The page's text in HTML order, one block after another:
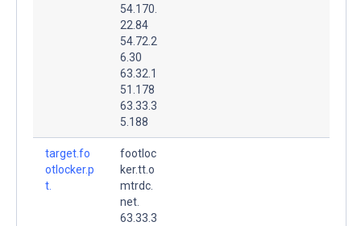
54.170.
22.84
54.72.2
6.30
63.32.1
51.178
63.33.3
5.188
target.fo
otlocker.p
t.
footloc
ker.tt.o
mtrdc.
net.
63.33.3